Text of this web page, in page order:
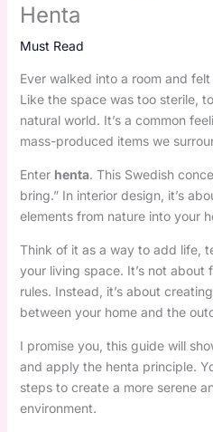
Henta
Must Read
Ever walked into a room and
Like the space was too sterile,
natural world. It’s a common
mass-produced items we
Enter henta. This Swedish
bring.” In interior design, it’s
elements from nature into your
Think of it as a way to add life,
your living space. It’s not about
rules. Instead, it’s about
between your home and the
I promise you, this guide will
and apply the henta principle.
steps to create a more serene
environment.